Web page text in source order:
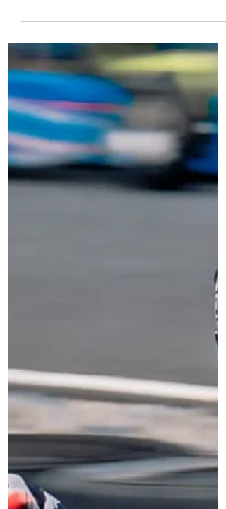
biggest upgrade to our track in years, and
the new machines are ready for you now
Here's what's fresh on the track: SODI RT10
(270cc) — Pure power, F1-style steering, and
unmatched performance for adult drivers. If
you've raced with us before, get ready for a
whole new level of speed and control. SODI
LR6 (200cc) — High-tech, ultra-safe, and built
spec